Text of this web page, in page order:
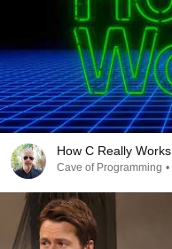
How C Really Works
Cave of Programming •